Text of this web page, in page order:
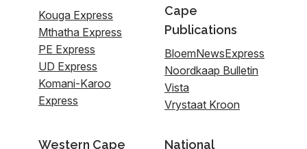
Kouga Express
Mthatha Express
PE Express
UD Express
Komani-Karoo
Express
Cape
Publications
BloemNewsExpress
Noordkaap Bulletin
Vista
Vrystaat Kroon
Western Cape National